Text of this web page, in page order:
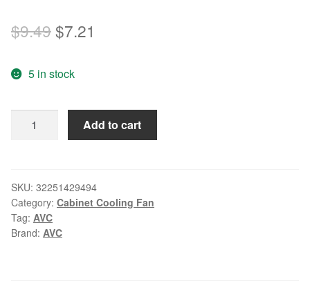
$9.49Original
was:
$9.49.
$7.21
$7.21.
5 in stock
6010
12V
0.1A
0.15A
Add to cart
SKU: 32251429494
Category: Cabinet Cooling Fan
Tag: AVC
Brand: AVC